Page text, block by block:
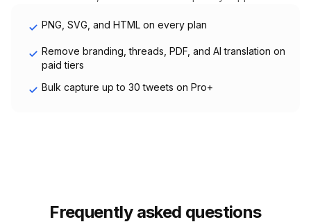
PNG, SVG, and HTML on every plan
Remove branding, threads, PDF, and AI translation on
paid tiers
Bulk capture up to 30 tweets on Pro+
Frequently asked questions